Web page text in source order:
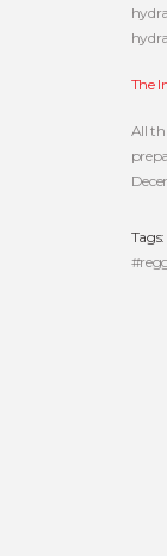
The
All
Tags: